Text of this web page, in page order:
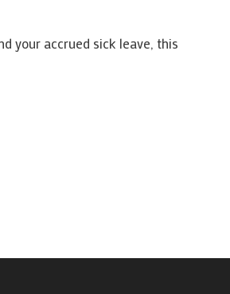
your accrued sick leave, this